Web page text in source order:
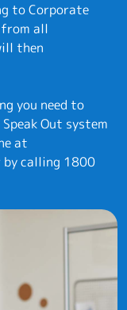
to Corporate
from all
then
you need to
Out system
at
by calling 1800